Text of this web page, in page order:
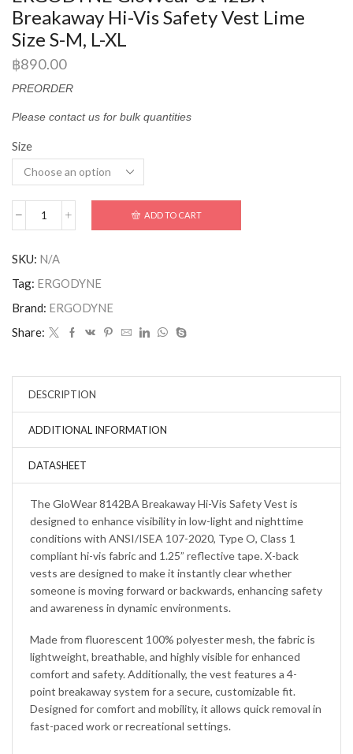
Breakaway Hi-Vis Safety Vest Lime
Size S-M, L-XL
฿890.00
PREORDER
Please contact us for bulk quantities
Size
ADD TO CART
SKU: N/A
Tag: ERGODYNE
Brand: ERGODYNE
Share:
DESCRIPTION
ADDITIONAL INFORMATION
DATASHEET
The GloWear 8142BA Breakaway Hi-Vis Safety Vest is
designed to enhance visibility in low-light and nighttime
conditions with ANSI/ISEA 107-2020, Type O, Class 1
compliant hi-vis fabric and 1.25” reflective tape. X-back
vests are designed to make it instantly clear whether
someone is moving forward or backwards, enhancing safety
and awareness in dynamic environments.
Made from fluorescent 100% polyester mesh, the fabric is
lightweight, breathable, and highly visible for enhanced
comfort and safety. Additionally, the vest features a 4-
point breakaway system for a secure, customizable fit.
Designed for comfort and mobility, it allows quick removal in
fast-paced work or recreational settings.